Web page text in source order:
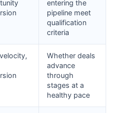
entering the
pipeline meet
qualification
criteria
Whether deals
advance
through
stages at a
healthy pace